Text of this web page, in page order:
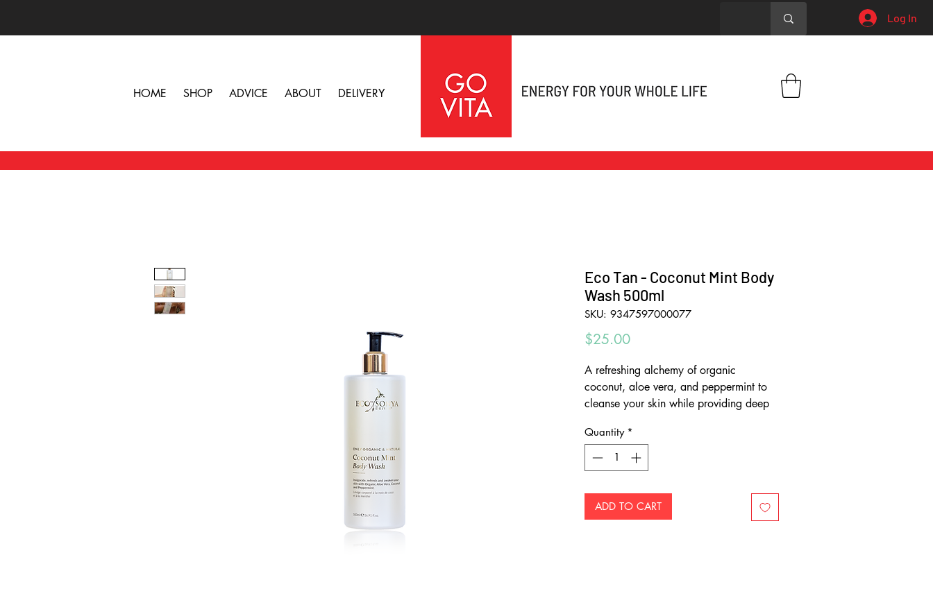
Log In
HOME SHOP ADVICE ABOUT DELIVERY
Eco Tan - Coconut Mint Body
Wash 500ml
SKU: 9347597000077
$25.00Price
A refreshing alchemy of organic
coconut, aloe vera, and peppermint to
cleanse your skin while providing deep
Quantity *
ADD TO CART